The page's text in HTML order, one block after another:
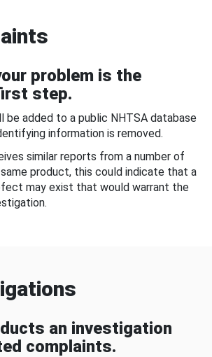
problem is the
step.
be added to a public NHTSA database
information is removed.
similar reports from a number of
product, this could indicate that a
may exist that would warrant the
an investigation
complaints.